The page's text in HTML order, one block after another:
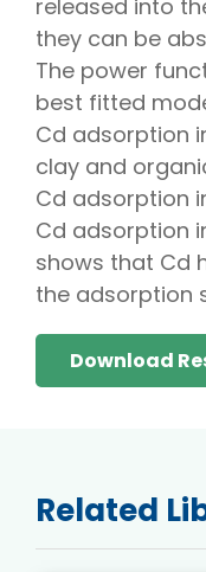
released into
they can be
The power
best fitted
Cd adsorption
clay and
Cd adsorption
Cd adsorption
shows that Cd
the adsorption
Download
Related